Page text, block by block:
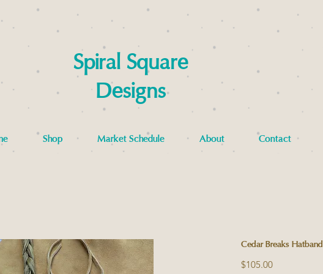
Spiral Square
Designs
Shop Market Schedule About Contact
Cedar Breaks Hatband
$105.00Price